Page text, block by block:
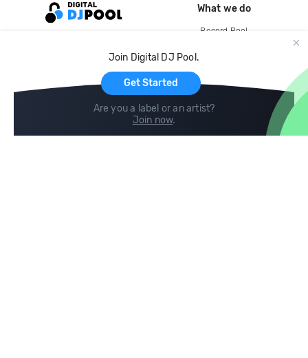
Join Digital DJ Pool.
Get Started
Are you a label or an artist?
Join now.
What we do
Record Pool